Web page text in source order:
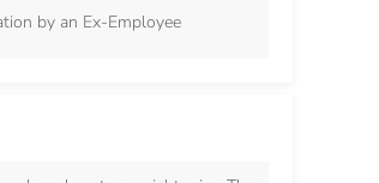
by an Ex-Employee